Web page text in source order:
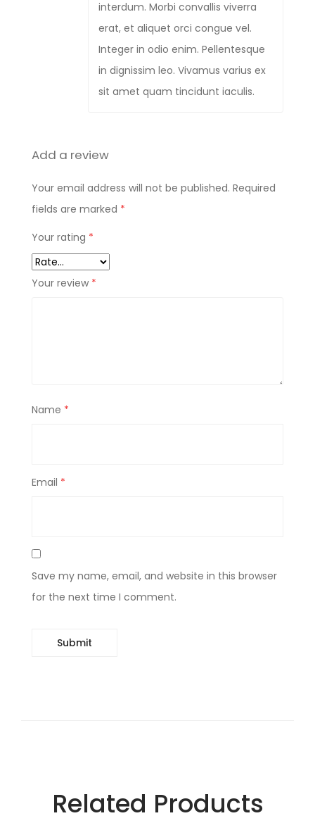
interdum. Morbi convallis viverra
erat, et aliquet orci congue vel.
Integer in odio enim. Pellentesque
in dignissim leo. Vivamus varius ex
sit amet quam tincidunt iaculis.
Add a review
Your email address will not be published. Required
fields are marked *
Your rating *
Your review *
Name *
Email *
Save my name, email, and website in this browser
for the next time I comment.
Related Products